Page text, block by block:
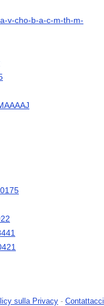
v-cho-b-a-c-m-th-m-
sulla Privacy - Contattacci